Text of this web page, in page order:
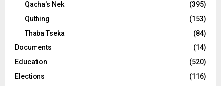
Qacha's Nek
(395)
Quthing
(153)
Thaba Tseka
(84)
Documents
(14)
Education
(520)
Elections
(116)